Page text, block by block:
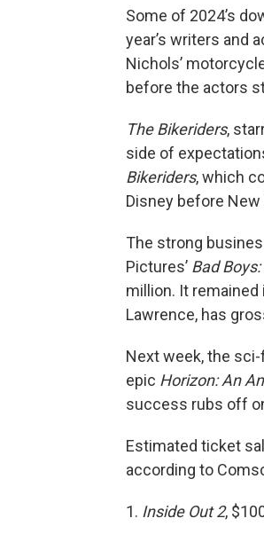
Some of 2024’s
year’s writers and
Nichols’
before the actors
The Bikeriders,
side of
Bikeriders, which
Disney before
The strong
Pictures’ Bad
million. It
Lawrence, has
Next week, the sci-
epic Horizon: An
success rubs off
Estimated ticket
according to
1. Inside Out 2,